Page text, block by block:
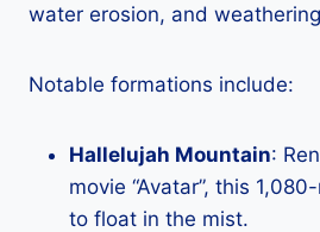
water erosion, and
Notable formations include:
Hallelujah Mountain:
movie “Avatar”, this
to float in the mist.